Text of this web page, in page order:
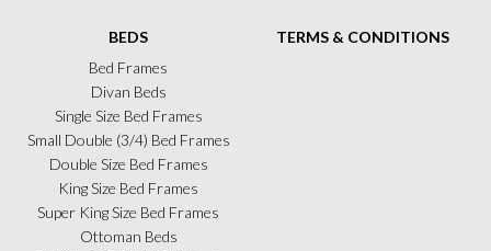
BEDS
Bed Frames
Divan Beds
Single Size Bed Frames
Small Double (3/4) Bed Frames
Double Size Bed Frames
King Size Bed Frames
Super King Size Bed Frames
Ottoman Beds
TERMS & CONDITIONS